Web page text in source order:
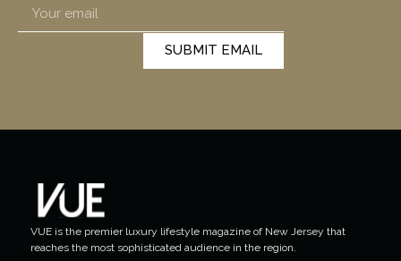
SUBMIT EMAIL
VUE is the premier luxury lifestyle magazine of New Jersey that
reaches the most sophisticated audience in the region.